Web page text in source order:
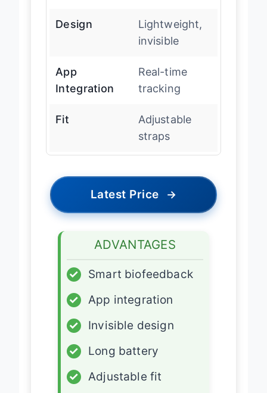
Design
Lightweight,
invisible
App
Integration
Real-time
tracking
Fit
Adjustable
straps
Latest Price →
ADVANTAGES
✓
Smart biofeedback
✓
App integration
✓
Invisible design
✓
Long battery
✓
Adjustable fit